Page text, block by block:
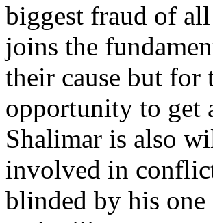
biggest fraud of
joins the
their cause but for
opportunity to get
Shalimar is also
involved in
blinded by his